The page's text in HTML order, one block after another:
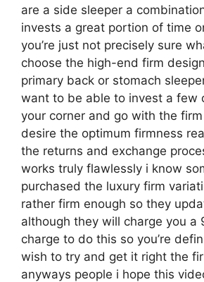
are a side sleeper a
invests a great portion of time
you’re just not precisely sure
choose the high-end firm
primary back or stomach
want to be able to invest a few
your corner and go with the
desire the optimum firmness
the returns and exchange
works truly flawlessly i know
purchased the luxury firm
rather firm enough so they
although they will charge you a
charge to do this so you’re
wish to try and get it right the
anyways people i hope this